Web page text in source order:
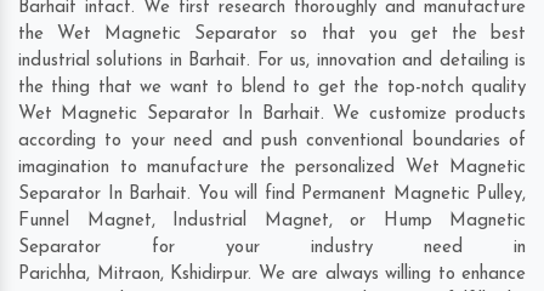
Barhait intact. We first research thoroughly and manufacture
the Wet Magnetic Separator so that you get the best
industrial solutions in Barhait. For us, innovation and detailing is
the thing that we want to blend to get the top-notch quality
Wet Magnetic Separator In Barhait. We customize products
according to your need and push conventional boundaries of
imagination to manufacture the personalized Wet Magnetic
Separator In Barhait. You will find Permanent Magnetic Pulley,
Funnel Magnet, Industrial Magnet, or Hump Magnetic
Separator for your industry need in
Parichha, Mitraon, Kshidirpur. We are always willing to enhance